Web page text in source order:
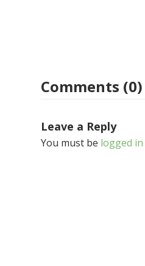
Comments (0)
Leave a Reply
You must be logged in